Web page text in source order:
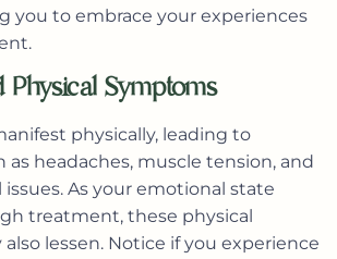
you to embrace your experiences
Physical Symptoms
physically, leading to
headaches, muscle tension, and
As your emotional state
treatment, these physical
lessen. Notice if you experience